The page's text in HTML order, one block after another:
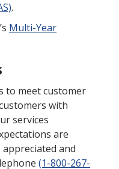
.
Multi-Year
to meet customer
with
services
are
and
(1-800-267-